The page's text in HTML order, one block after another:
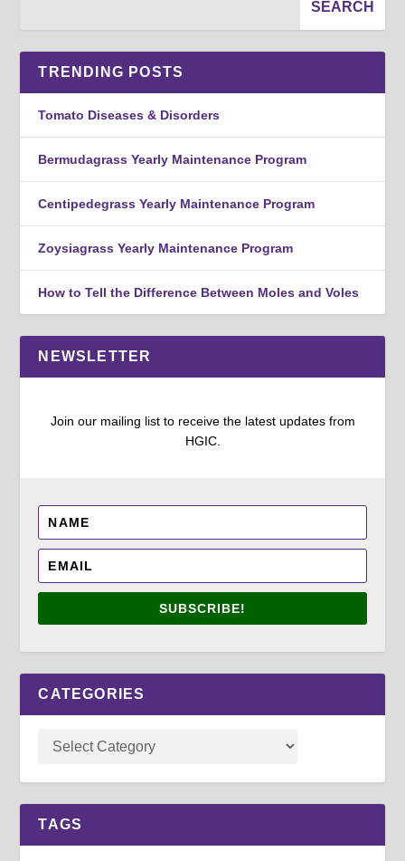
TRENDING POSTS
Tomato Diseases & Disorders
Bermudagrass Yearly Maintenance Program
Centipedegrass Yearly Maintenance Program
Zoysiagrass Yearly Maintenance Program
How to Tell the Difference Between Moles and Voles
NEWSLETTER
Join our mailing list to receive the latest updates from
HGIC.
SUBSCRIBE!
CATEGORIES
TAGS